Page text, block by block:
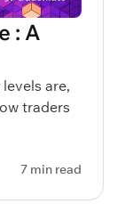
: A
are,
traders
7 min read